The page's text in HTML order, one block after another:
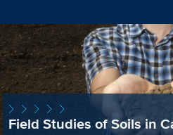
Field Studies of Soils in